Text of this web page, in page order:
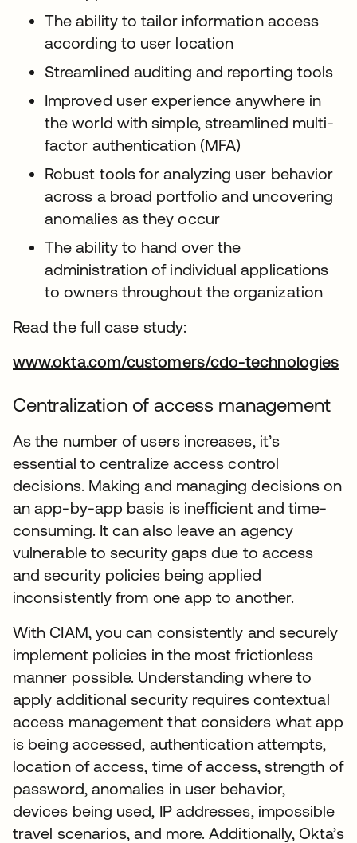
The ability to tailor information access
according to user location
Streamlined auditing and reporting tools
Improved user experience anywhere in
the world with simple, streamlined multi-
factor authentication (MFA)
Robust tools for analyzing user behavior
across a broad portfolio and uncovering
anomalies as they occur
The ability to hand over the
administration of individual applications
to owners throughout the organization
Read the full case study:
www.okta.com/customers/cdo-technologies
Centralization of access management
As the number of users increases, it’s
essential to centralize access control
decisions. Making and managing decisions on
an app-by-app basis is inefficient and time-
consuming. It can also leave an agency
vulnerable to security gaps due to access
and security policies being applied
inconsistently from one app to another.
With CIAM, you can consistently and securely
implement policies in the most frictionless
manner possible. Understanding where to
apply additional security requires contextual
access management that considers what app
is being accessed, authentication attempts,
location of access, time of access, strength of
password, anomalies in user behavior,
devices being used, IP addresses, impossible
travel scenarios, and more. Additionally, Okta’s